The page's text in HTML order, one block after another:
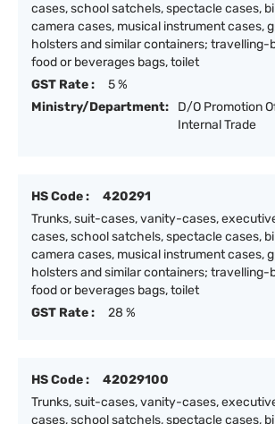
cases, school satchels, spectacle cases,
camera cases, musical instrument cases,
holsters and similar containers; travelling-
food or beverages bags, toilet
GST Rate :
5 %
Ministry/Department:
D/O Promotion
Internal Trade
HS Code :
420291
Trunks, suit-cases, vanity-cases,
cases, school satchels, spectacle cases,
camera cases, musical instrument cases,
holsters and similar containers; travelling-
food or beverages bags, toilet
GST Rate :
28 %
HS Code :
42029100
Trunks, suit-cases, vanity-cases,
cases, school satchels, spectacle cases,